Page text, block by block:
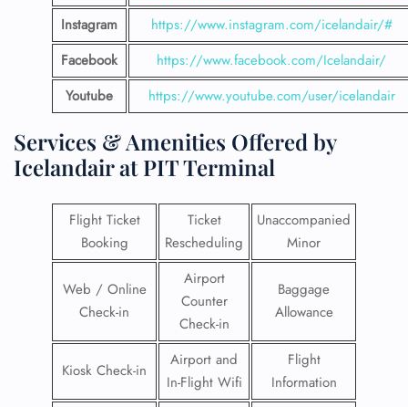
Instagram
https://www.instagram.com/icelandair/#
Facebook
https://www.facebook.com/Icelandair/
Youtube
https://www.youtube.com/user/icelandair
Services & Amenities Offered by
Icelandair at PIT Terminal
Flight Ticket
Booking
Ticket
Rescheduling
Unaccompanied
Minor
Web / Online
Check-in
Airport
Counter
Check-in
Baggage
Allowance
Kiosk Check-in
Airport and
In-Flight Wifi
Flight
Information